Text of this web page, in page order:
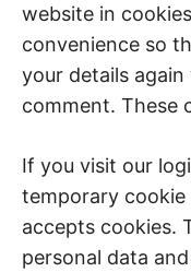
website in
convenience so
your details
comment. These
If you visit our
temporary
accepts cookies.
personal data